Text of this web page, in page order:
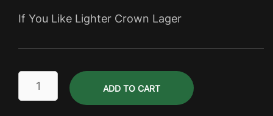
If You Like Lighter Crown Lager
ADD TO CART